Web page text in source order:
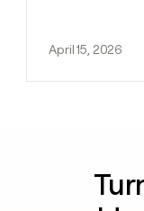
April 15, 2026